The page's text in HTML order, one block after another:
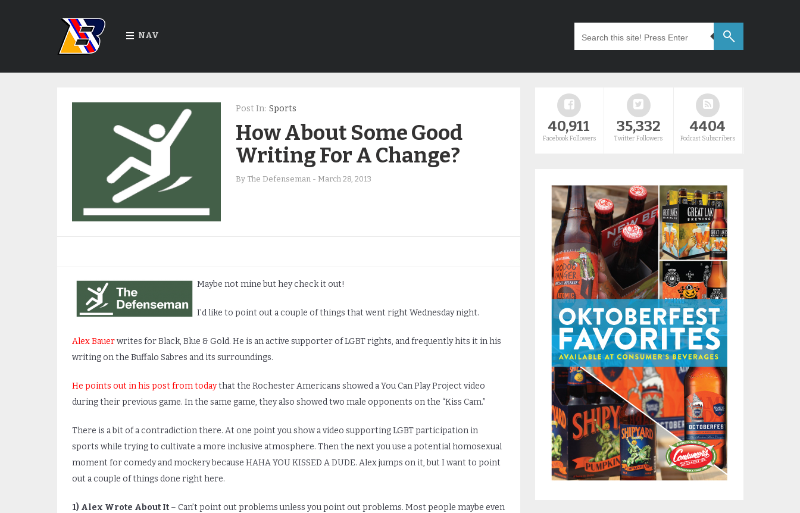
NAV
Post In: Sports
How About Some Good
Writing For A Change?
By The Defenseman- March 28, 2013
Maybe not mine but hey check it out!
I’d like to point out a couple of things that went right Wednesday night.
Alex Bauerwrites for Black, Blue & Gold. He is an active supporter of LGBT rights, and frequently hits it in his
writing on the Buffalo Sabres and its surroundings.
He points out in his post from todaythat the Rochester Americans showed a You Can Play Project video
during their previous game. In the same game, they also showed two male opponents on the “Kiss Cam.”
There is a bit of a contradiction there. At one point you show a video supporting LGBT participation in
sports while trying to cultivate a more inclusive atmosphere. Then the next you use a potential homosexual
moment for comedy and mockery because HAHA YOU KISSED A DUDE. Alex jumps on it, but I want to point
out a couple of things done right here.
1) Alex Wrote About It– Can’t point out problems unless you point out problems. Most people maybe even
40,911
Facebook Followers
35,332
Twitter Followers
4404
Podcast Subscribers